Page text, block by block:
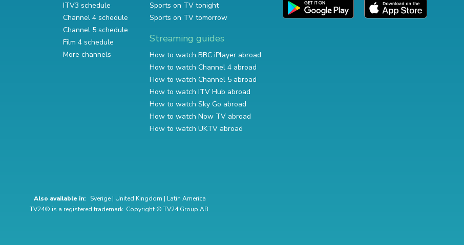
ITV3 schedule
Channel 4 schedule
Channel 5 schedule
Film 4 schedule
More channels
Sports on TV tonight
Sports on TV tomorrow
Streaming guides
How to watch BBC iPlayer abroad
How to watch Channel 4 abroad
How to watch Channel 5 abroad
How to watch ITV Hub abroad
How to watch Sky Go abroad
How to watch Now TV abroad
How to watch UKTV abroad
Also available in: Sverige | United Kingdom | Latin America
TV24® is a registered trademark. Copyright © TV24 Group AB.